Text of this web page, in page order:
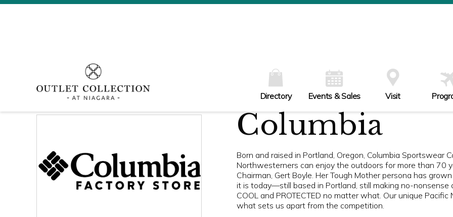
Directory Events & Sales Visit
Columbia
Born and raised in Portland, Oregon, Columbia Sportswear
Northwesterners can enjoy the outdoors for more than 70
Chairman, Gert Boyle. Her Tough Mother persona has
it is today—still based in Portland, still making no-nonsense
COOL and PROTECTED no matter what. Our unique
what sets us apart from the competition.